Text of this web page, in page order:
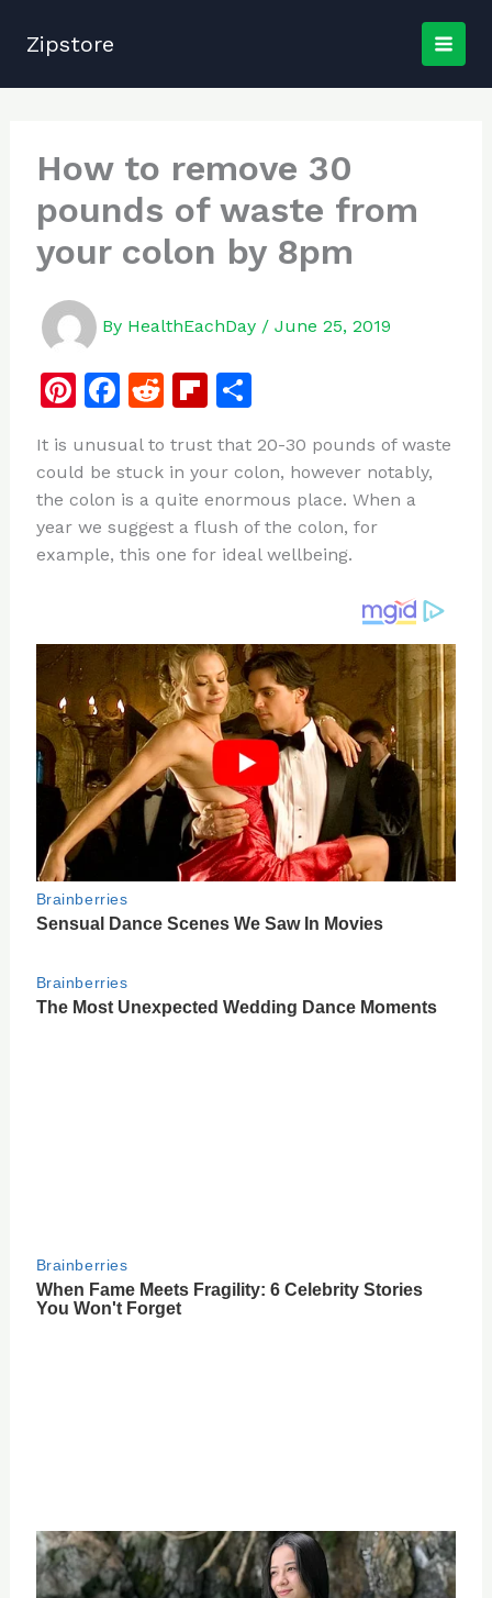
Zipstore
How to remove 30
pounds of waste from
your colon by 8pm
By HealthEachDay / June 25, 2019
Pi
te
re
st
F
c
e
b
o
k
R
d
di
t
Fl
b
o
ar
d
S
ar
e
It is unusual to trust that 20-30 pounds of waste
could be stuck in your colon, however notably,
the colon is a quite enormous place. When a
year we suggest a flush of the colon, for
example, this one for ideal wellbeing.